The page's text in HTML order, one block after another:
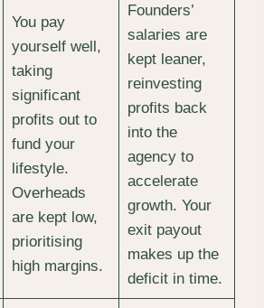
You pay
yourself well,
taking
significant
profits out to
fund your
lifestyle.
Overheads
are kept low,
prioritising
high margins.
Founders’
salaries are
kept leaner,
reinvesting
profits back
into the
agency to
accelerate
growth. Your
exit payout
makes up the
deficit in time.